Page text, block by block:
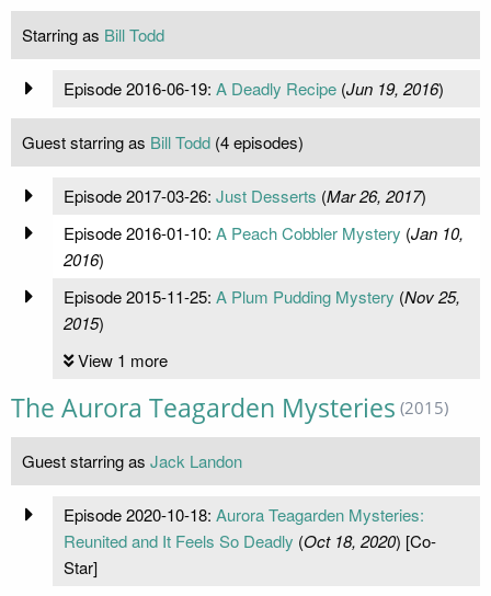
Starring as Bill Todd
Episode 2016-06-19: A Deadly Recipe(Jun 19, 2016)
Guest starring as Bill Todd (4 episodes)
Episode 2017-03-26: Just Desserts (Mar 26, 2017)
Episode 2016-01-10: A Peach Cobbler Mystery (Jan 10,
2016)
Episode 2015-11-25: A Plum Pudding Mystery (Nov 25,
2015)
View 1 more
The Aurora Teagarden Mysteries (2015)
Guest starring as Jack Landon
Episode 2020-10-18: Aurora Teagarden Mysteries:
Reunited and It Feels So Deadly (Oct 18, 2020) [Co-
Star]